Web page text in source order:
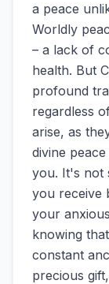
a peace
Worldly
– a lack of
health. But
profound
regardless
arise, as
divine
you. It's not
you receive
your
knowing
constant
precious